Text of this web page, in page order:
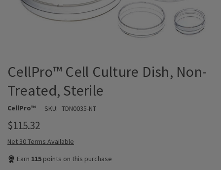
CellPro™ Cell Culture Dish, Non-
Treated, Sterile
CellPro™ SKU: TDN0035-NT
$115.32
Net 30 Terms Available
Earn 115 points on this purchase